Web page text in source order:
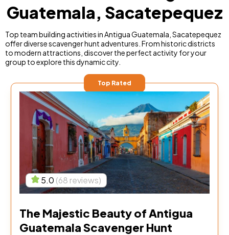
Guatemala, Sacatepequez
Top team building activities in Antigua Guatemala, Sacatepequez
offer diverse scavenger hunt adventures. From historic districts
to modern attractions, discover the perfect activity for your
group to explore this dynamic city.
Top Rated
5.0 (68 reviews)
The Majestic Beauty of Antigua
Guatemala Scavenger Hunt